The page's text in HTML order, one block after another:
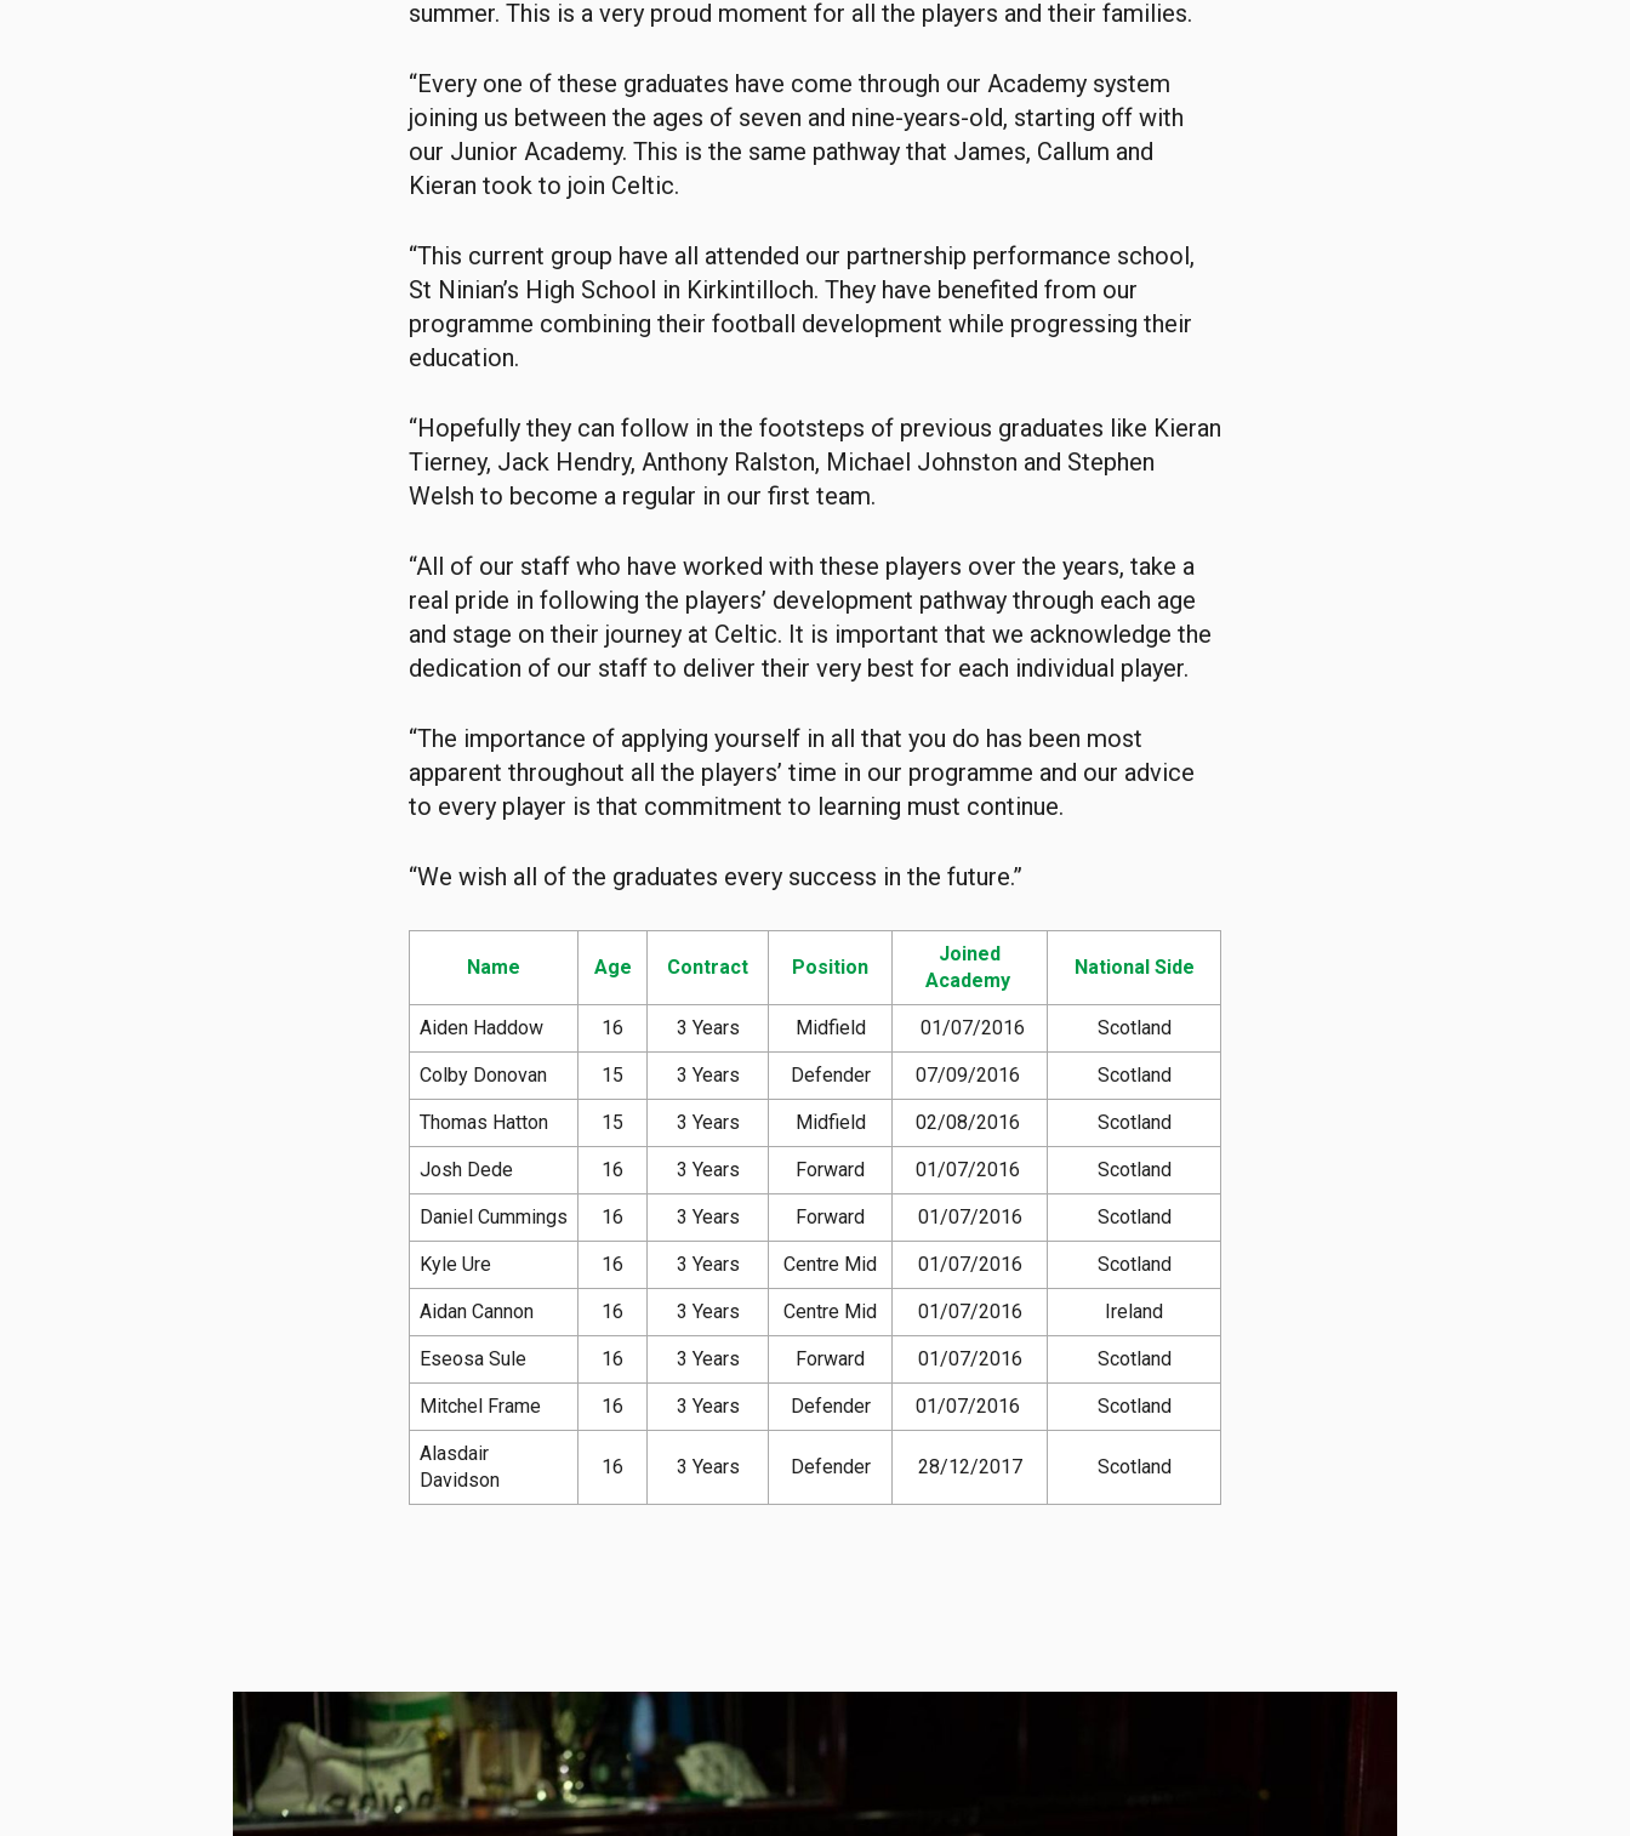
summer. This is a very proud moment for all the players and their families.
“Every one of these graduates have come through our Academy system
joining us between the ages of seven and nine-years-old, starting off with
our Junior Academy. This is the same pathway that James, Callum and
Kieran took to join Celtic.
“This current group have all attended our partnership performance school,
St Ninian’s High School in Kirkintilloch. They have benefited from our
programme combining their football development while progressing their
education.
“Hopefully they can follow in the footsteps of previous graduates like Kieran
Tierney, Jack Hendry, Anthony Ralston, Michael Johnston and Stephen
Welsh to become a regular in our first team.
“All of our staff who have worked with these players over the years, take a
real pride in following the players’ development pathway through each age
and stage on their journey at Celtic. It is important that we acknowledge the
dedication of our staff to deliver their very best for each individual player.
“The importance of applying yourself in all that you do has been most
apparent throughout all the players’ time in our programme and our advice
to every player is that commitment to learning must continue.
“We wish all of the graduates every success in the future.”
Name Age Contract Position
Joined
Academy
National Side
Aiden Haddow 16 3 Years Midfield 01/07/2016 Scotland
Colby Donovan 15 3 Years Defender 07/09/2016 Scotland
Thomas Hatton 15 3 Years Midfield 02/08/2016 Scotland
Josh Dede 16 3 Years Forward 01/07/2016 Scotland
Daniel Cummings 16 3 Years Forward 01/07/2016 Scotland
Kyle Ure 16 3 Years Centre Mid 01/07/2016 Scotland
Aidan Cannon 16 3 Years Centre Mid 01/07/2016 Ireland
Eseosa Sule 16 3 Years Forward 01/07/2016 Scotland
Mitchel Frame 16 3 Years Defender 01/07/2016 Scotland
Alasdair
Davidson
16 3 Years Defender 28/12/2017 Scotland